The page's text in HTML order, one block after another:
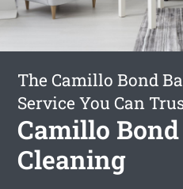
The Camillo Bond
Service You Can
Camillo
Cleaning